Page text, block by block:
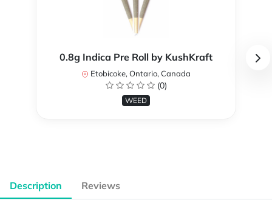
0.8g Indica Pre Roll by KushKraft
Etobicoke, Ontario, Canada
(0)
WEED
Description Reviews